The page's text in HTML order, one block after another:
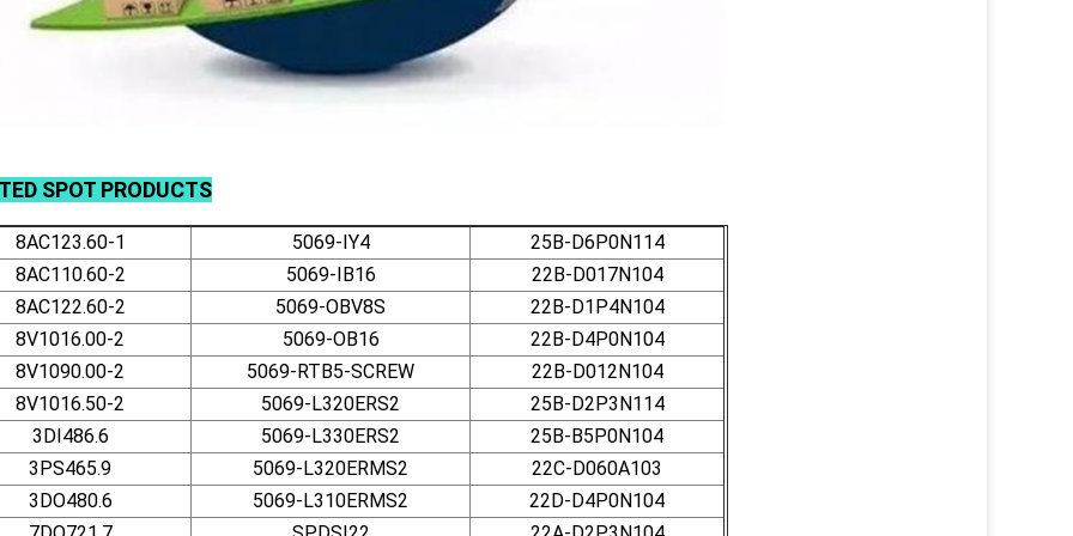
SPOT PRODUCTS
8AC123.60-1 5069-IY4
25B-D6P0N114
8AC110.60-2
5069-IB16
22B-D017N104
8AC122.60-2
5069-OBV8S
22B-D1P4N104
8V1016.00-2
5069-OB16
22B-D4P0N104
8V1090.00-2
5069-RTB5-SCREW
22B-D012N104
8V1016.50-2
5069-L320ERS2
25B-D2P3N114
3DI486.6
5069-L330ERS2
25B-B5P0N104
3PS465.9
5069-L320ERMS2
22C-D060A103
3DO480.6
5069-L310ERMS2
22D-D4P0N104